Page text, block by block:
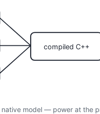
compiled C++
model — power at the